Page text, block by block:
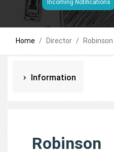
Incoming Notifications
Home Director Robinson
Information
Robinson